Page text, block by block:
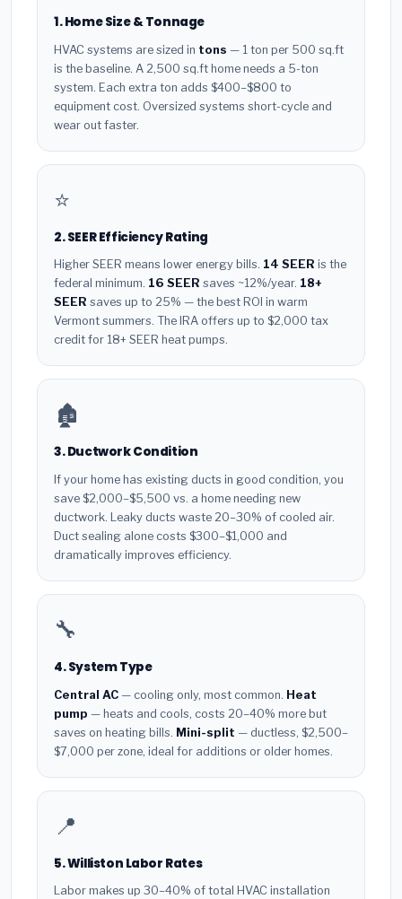
1. Home Size & Tonnage
HVAC systems are sized in tons — 1 ton per 500 sq.ft
is the baseline. A 2,500 sq.ft home needs a 5-ton
system. Each extra ton adds $400–$800 to
equipment cost. Oversized systems short-cycle and
wear out faster.
⭐
2. SEER Efficiency Rating
Higher SEER means lower energy bills. 14 SEER is the
federal minimum. 16 SEER saves ~12%/year. 18+
SEER saves up to 25% — the best ROI in warm
Vermont summers. The IRA offers up to $2,000 tax
credit for 18+ SEER heat pumps.
🏚️
3. Ductwork Condition
If your home has existing ducts in good condition, you
save $2,000–$5,500 vs. a home needing new
ductwork. Leaky ducts waste 20–30% of cooled air.
Duct sealing alone costs $300–$1,000 and
dramatically improves efficiency.
🔧
4. System Type
Central AC — cooling only, most common. Heat
pump — heats and cools, costs 20–40% more but
saves on heating bills. Mini-split — ductless, $2,500–
$7,000 per zone, ideal for additions or older homes.
📍
5. Williston Labor Rates
Labor makes up 30–40% of total HVAC installation